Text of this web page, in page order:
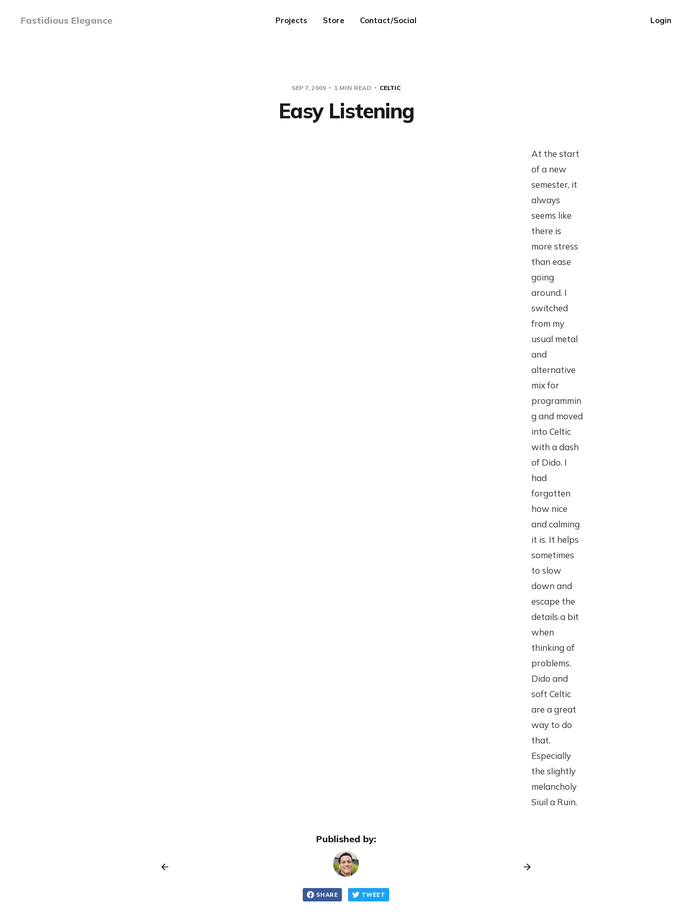
Fastidious Elegance Projects Store Contact/Social Login
SEP 7, 2009 1 MIN READ CELTIC
Easy Listening
At the start
of a new
semester, it
always
seems like
there is
more stress
than ease
going
around. I
switched
from my
usual metal
and
alternative
mix for
programmin
g and moved
into Celtic
with a dash
of Dido. I
had
forgotten
how nice
and calming
it is. It helps
sometimes
to slow
down and
escape the
details a bit
when
thinking of
problems.
Dido and
soft Celtic
are a great
way to do
that.
Especially
the slightly
melancholy
Siuil a Ruin.
Published by:
SHARE TWEET